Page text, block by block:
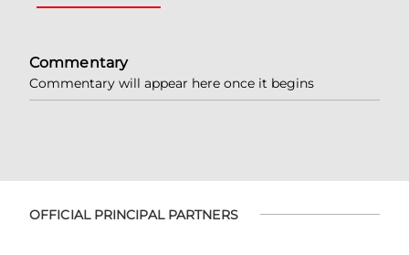
Commentary
Commentary will appear here once it begins
OFFICIAL PRINCIPAL PARTNERS